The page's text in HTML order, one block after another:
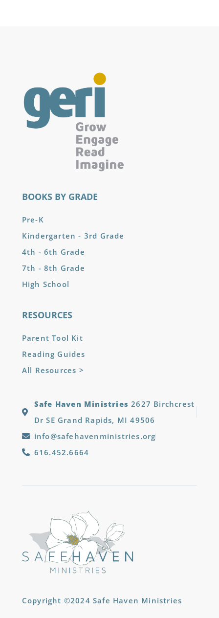
BOOKS BY GRADE
Pre-K
Kindergarten - 3rd Grade
4th - 6th Grade
7th - 8th Grade
High School
RESOURCES
Parent Tool Kit
Reading Guides
All Resources >
Safe Haven Ministries 2627 Birchcrest
Dr SE Grand Rapids, MI 49506
info@safehavenministries.org
616.452.6664
Copyright ©2024 Safe Haven Ministries